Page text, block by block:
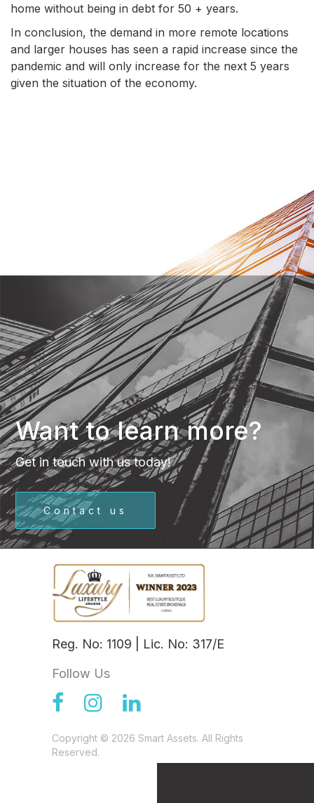
home without being in debt for 50 + years.
In conclusion, the demand in more remote locations
and larger houses has seen a rapid increase since the
pandemic and will only increase for the next 5 years
given the situation of the economy.
Want to learn more?
Get in touch with us today!
Contact us
Reg. No: 1109 | Lic. No: 317/E
Follow Us
Copyright © 2026 Smart Assets. All Rights
Reserved.